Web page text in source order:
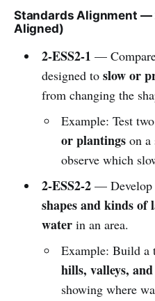
Standards Alignment —
Aligned)
2-ESS2-1 —
designed to slow or
from changing the
Example: Test
or plantings on a
observe which
2-ESS2-2— Develop
shapes and kinds of
waterin an area.
Example: Build a
hills, valleys,
showing where